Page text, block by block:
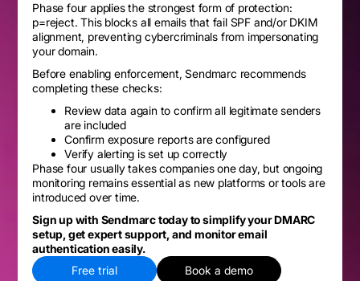
Phase four applies the strongest form of protection:
p=reject. This blocks all emails that fail SPF and/or DKIM
alignment, preventing cybercriminals from impersonating
your domain.
Before enabling enforcement, Sendmarc recommends
completing these checks:
Review data again to confirm all legitimate senders
are included
Confirm exposure reports are configured
Verify alerting is set up correctly
Phase four usually takes companies one day, but ongoing
monitoring remains essential as new platforms or tools are
introduced over time.
Sign up with Sendmarc today to simplify your DMARC
setup, get expert support, and monitor email
authentication easily.
Free trial
Book a demo